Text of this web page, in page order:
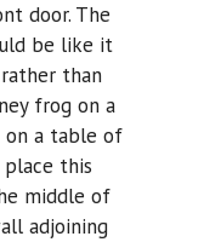
door. The
be like it
than
frog on a
on a table of
this
middle of
adjoining